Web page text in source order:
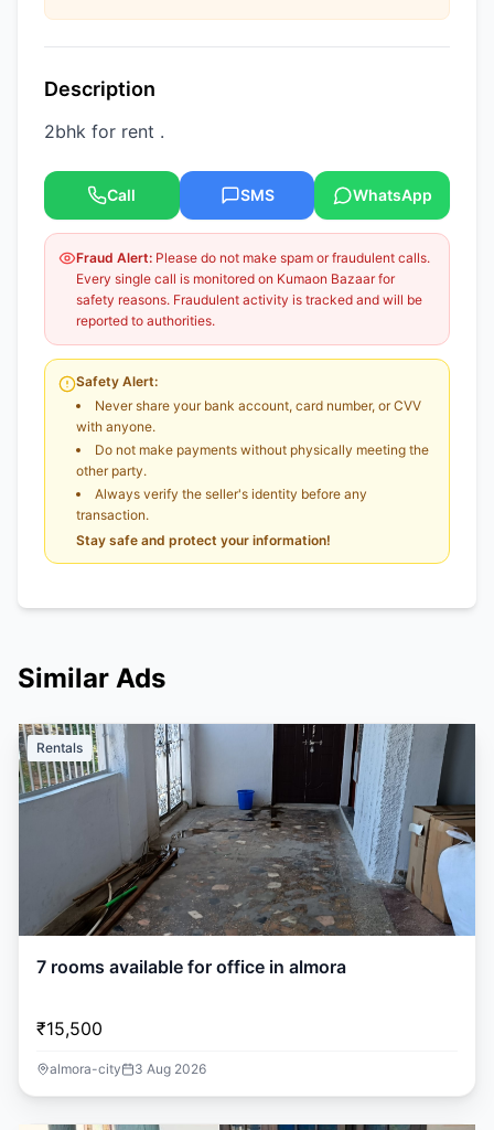
Description
2bhk for rent .
Call SMS WhatsApp
Fraud Alert: Please do not make spam or fraudulent calls.
Every single call is monitored on Kumaon Bazaar for
safety reasons. Fraudulent activity is tracked and will be
reported to authorities.
Safety Alert:
Never share your bank account, card number, or CVV
with anyone.
Do not make payments without physically meeting the
other party.
Always verify the seller's identity before any
transaction.
Stay safe and protect your information!
Similar Ads
Rentals
7 rooms available for office in almora
₹15,500
almora-city 3 Aug 2026